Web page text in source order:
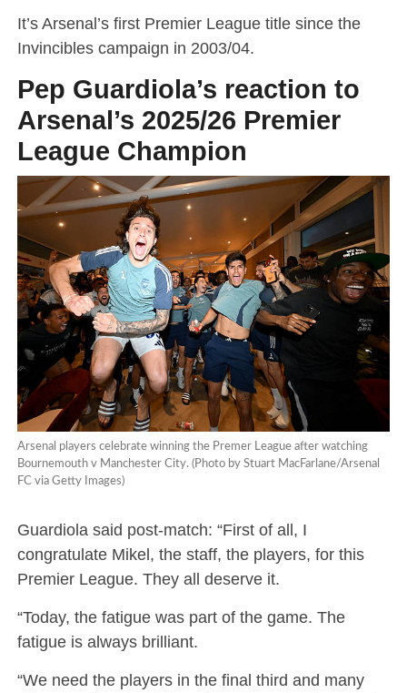
It’s Arsenal’s first Premier League title since the
Invincibles campaign in 2003/04.
Pep Guardiola’s reaction to
Arsenal’s 2025/26 Premier
League Champion
Arsenal players celebrate winning the Premer League after watching
Bournemouth v Manchester City. (Photo by Stuart MacFarlane/Arsenal
FC via Getty Images)
Guardiola said post-match: “First of all, I
congratulate Mikel, the staff, the players, for this
Premier League. They all deserve it.
“Today, the fatigue was part of the game. The
fatigue is always brilliant.
“We need the players in the final third and many